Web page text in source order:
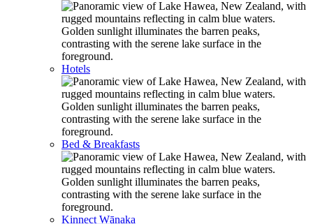
Hotels
Bed & Breakfasts
Kinnect Wānaka